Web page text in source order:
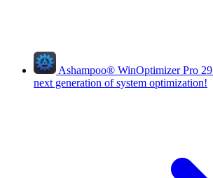
Ashampoo® WinOptimizer Pro 29
next generation of system optimization!